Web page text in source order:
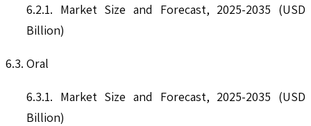
6.2.1. Market Size and Forecast, 2025-2035 (USD
Billion)
6.3. Oral
6.3.1. Market Size and Forecast, 2025-2035 (USD
Billion)